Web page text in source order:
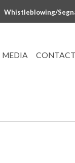
Whistleblowing/
MEDIA